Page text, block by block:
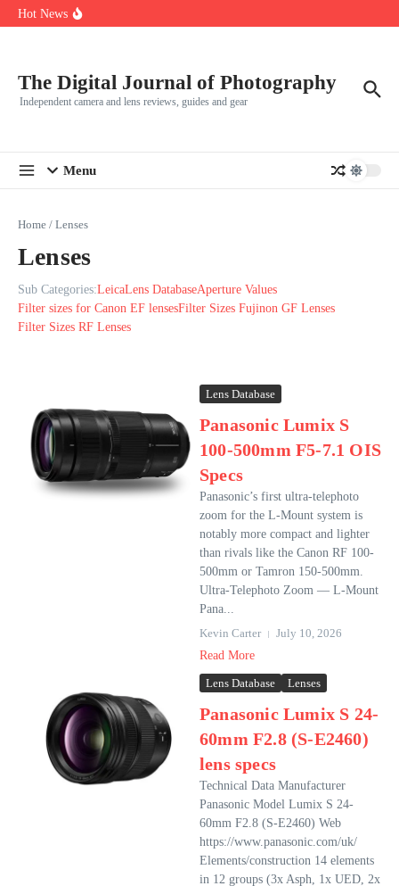
Skip to content
Hot News
Leica SL3-P arrives with a 44.3 MP sensor and faster focusing
The Digital Journal of Photography
Independent camera and lens reviews, guides and gear
Menu
Home / Lenses
Lenses
Sub Categories:LeicaLens DatabaseAperture Values
Filter sizes for Canon EF lensesFilter Sizes Fujinon GF Lenses
Filter Sizes RF Lenses
Lens Database
Panasonic Lumix S
100-500mm F5-7.1 OIS
Specs
Panasonic’s first ultra-telephoto
zoom for the L-Mount system is
notably more compact and lighter
than rivals like the Canon RF 100-
500mm or Tamron 150-500mm.
Ultra-Telephoto Zoom — L-Mount
Pana...
Kevin Carter
July 10, 2026
Read More
Lens Database Lenses
Panasonic Lumix S 24-
60mm F2.8 (S-E2460)
lens specs
Technical Data Manufacturer
Panasonic Model Lumix S 24-
60mm F2.8 (S-E2460) Web
https://www.panasonic.com/uk/
Elements/construction 14 elements
in 12 groups (3x Asph, 1x UED, 2x